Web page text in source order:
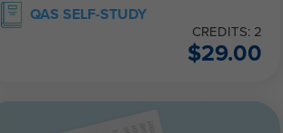
QAS SELF-STUDY
CREDITS: 2
$29.00